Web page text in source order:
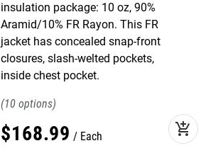
insulation package: 10 oz, 90%
Aramid/10% FR Rayon. This FR
jacket has concealed snap-front
closures, slash-welted pockets,
inside chest pocket.
10
$168.99 Each add_shopping_cart